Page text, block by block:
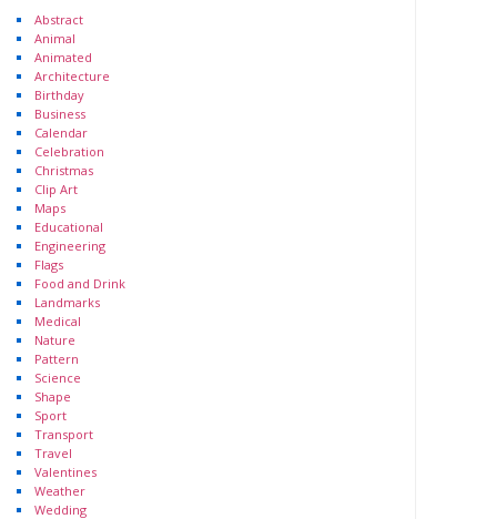
Abstract
Animal
Animated
Architecture
Birthday
Business
Calendar
Celebration
Christmas
Clip Art
Maps
Educational
Engineering
Flags
Food and Drink
Landmarks
Medical
Nature
Pattern
Science
Shape
Sport
Transport
Travel
Valentines
Weather
Wedding